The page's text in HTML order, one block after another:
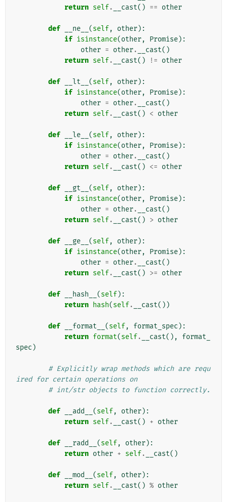
return self. __cast() == other
def __ne__ (self, other):
if isinstance(other, Promise):
other = other. __cast()
return self. __cast() != other
def __lt__ (self, other):
if isinstance(other, Promise):
other = other. __cast()
return self. __cast() < other
def __le__ (self, other):
if isinstance(other, Promise):
other = other. __cast()
return self. __cast() <= other
def __gt__ (self, other):
if isinstance(other, Promise):
other = other. __cast()
return self. __cast() > other
def __ge__ (self, other):
if isinstance(other, Promise):
other = other. __cast()
return self. __cast() >= other
def __hash__ (self):
return hash(self. __cast())
def __format__ (self, format_spec ):
return format(self. __cast(),
format_
spec )
# Explicitly wrap methods which are requ
ired for certain operations on
# int/str objects to function correctly.
def __add__ (self, other):
return self. __cast() + other
def __radd__ (self, other):
return other + self. __cast()
def __mod__ (self, other):
return self. __cast() % other